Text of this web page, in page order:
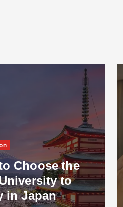
Choose the
to
in Japan